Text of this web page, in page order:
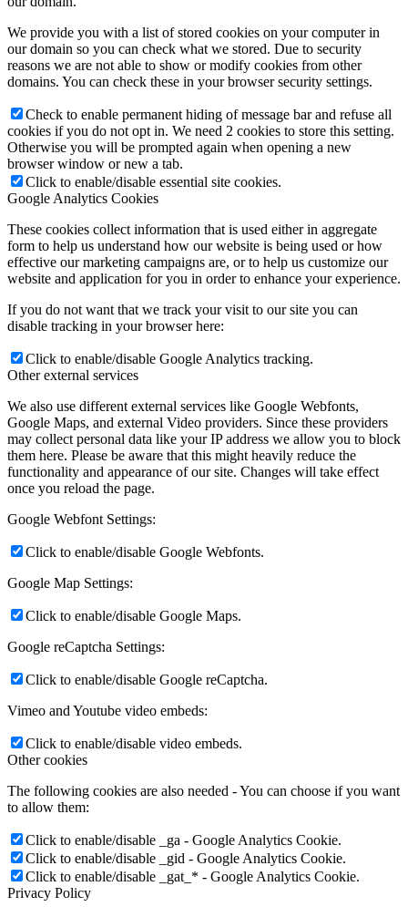
We provide you with a list of stored cookies on your computer in
our domain so you can check what we stored. Due to security
reasons we are not able to show or modify cookies from other
domains. You can check these in your browser security settings.
Check to enable permanent hiding of message bar and refuse all
cookies if you do not opt in. We need 2 cookies to store this setting.
Otherwise you will be prompted again when opening a new
browser window or new a tab.
Click to enable/disable essential site cookies.
Google Analytics Cookies
These cookies collect information that is used either in aggregate
form to help us understand how our website is being used or how
effective our marketing campaigns are, or to help us customize our
website and application for you in order to enhance your experience.
If you do not want that we track your visit to our site you can
disable tracking in your browser here:
Click to enable/disable Google Analytics tracking.
Other external services
We also use different external services like Google Webfonts,
Google Maps, and external Video providers. Since these providers
may collect personal data like your IP address we allow you to block
them here. Please be aware that this might heavily reduce the
functionality and appearance of our site. Changes will take effect
once you reload the page.
Google Webfont Settings:
Click to enable/disable Google Webfonts.
Google Map Settings:
Click to enable/disable Google Maps.
Google reCaptcha Settings:
Click to enable/disable Google reCaptcha.
Vimeo and Youtube video embeds:
Click to enable/disable video embeds.
Other cookies
The following cookies are also needed - You can choose if you want
to allow them:
Click to enable/disable _ga - Google Analytics Cookie.
Click to enable/disable _gid - Google Analytics Cookie.
Click to enable/disable _gat_* - Google Analytics Cookie.
Privacy Policy